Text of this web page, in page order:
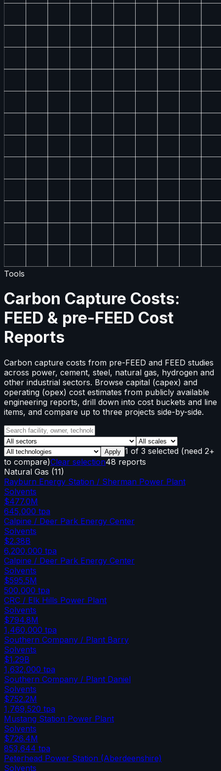
Tools
Carbon Capture Costs:
FEED & pre-FEED Cost
Reports
Carbon capture costs from pre-FEED and FEED studies
across power, cement, steel, natural gas, hydrogen and
other industrial sectors. Browse capital (capex) and
operating (opex) cost estimates from publicly available
engineering reports, drill down into cost buckets and line
items, and compare up to three projects side-by-side.
Apply 1 of 3 selected (need 2+
to compare)Clear selection48 reports
Natural Gas (11)
Rayburn Energy Station / Sherman Power Plant
Solvents
$477.0M
645,000 tpa
Calpine / Deer Park Energy Center
Solvents
$2.38B
6,200,000 tpa
Calpine / Deer Park Energy Center
Solvents
$595.5M
500,000 tpa
CRC / Elk Hills Power Plant
Solvents
$794.8M
1,460,000 tpa
Southern Company / Plant Barry
Solvents
$1.29B
1,632,000 tpa
Southern Company / Plant Daniel
Solvents
$752.2M
1,769,520 tpa
Mustang Station Power Plant
Solvents
$726.4M
853,644 tpa
Peterhead Power Station (Aberdeenshire)
Solvents